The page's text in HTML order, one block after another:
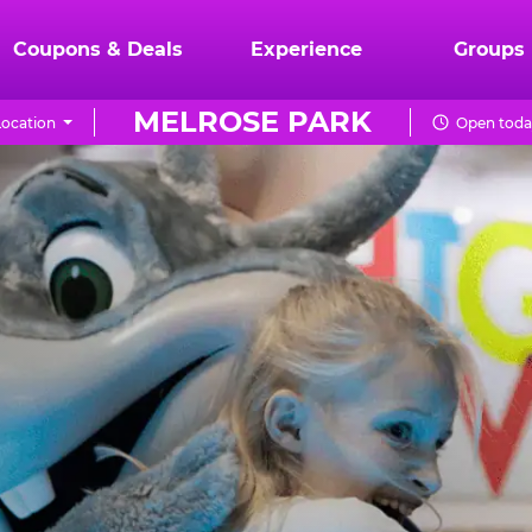
Coupons & Deals Experience Groups
MELROSE PARK Open